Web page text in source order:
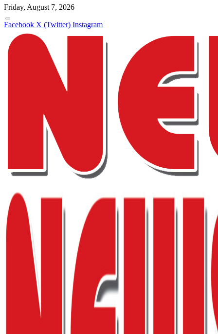
Friday, August 7, 2026
Facebook X (Twitter) Instagram